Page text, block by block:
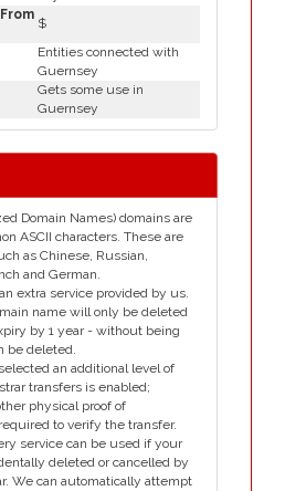
$
Entities connected with
Guernsey
Gets some use in
Guernsey
Domain Names) domains are
ASCII characters. These are
as Chinese, Russian,
and German.
extra service provided by us.
name will only be deleted
by 1 year - without being
be deleted.
an additional level of
transfers is enabled;
physical proof of
to verify the transfer.
service can be used if your
deleted or cancelled by
We can automatically attempt